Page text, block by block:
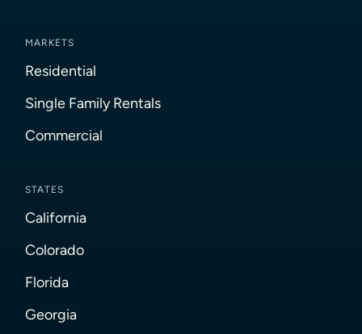
MARKETS
Residential
Single Family Rentals
Commercial
STATES
California
Colorado
Florida
Georgia